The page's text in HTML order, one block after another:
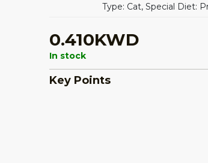
Type: Cat, Special Diet:
0.410KWD
In stock
Key Points